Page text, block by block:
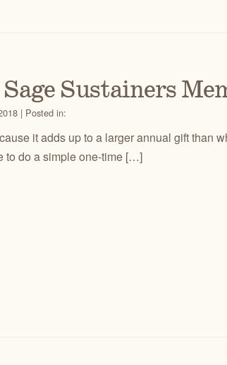
Sustainers
| Posted in:
it adds up to a larger annual gift than
to do a simple one-time […]